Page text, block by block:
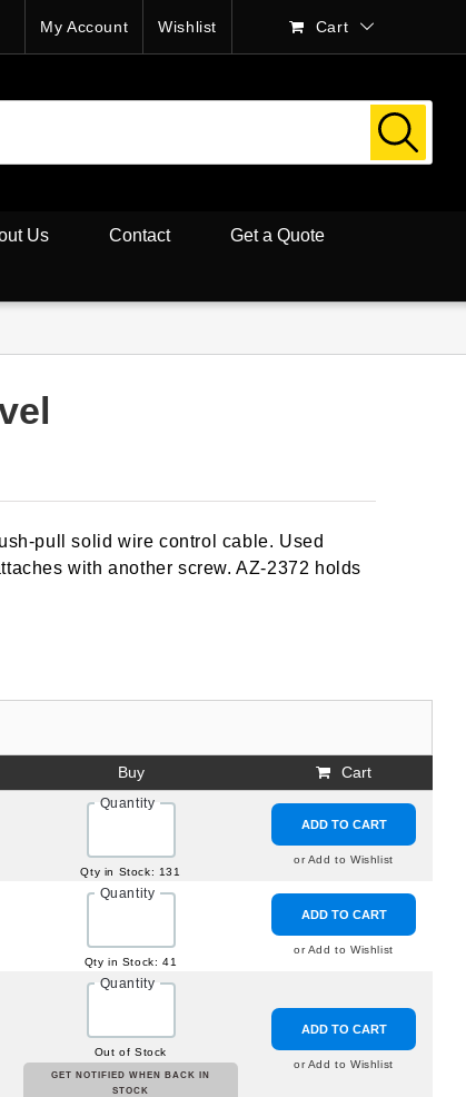
My Account Wishlist Cart
Us Contact Get a Quote
pull solid wire control cable. Used
with another screw. AZ-2372 holds
Buy Cart
Quantity
Qty in Stock: 131
ADD TO CART
or Add to Wishlist
Quantity
Qty in Stock: 41
ADD TO CART
or Add to Wishlist
Quantity
Out of Stock
GET NOTIFIED WHEN BACK IN
STOCK
ADD TO CART
or Add to Wishlist